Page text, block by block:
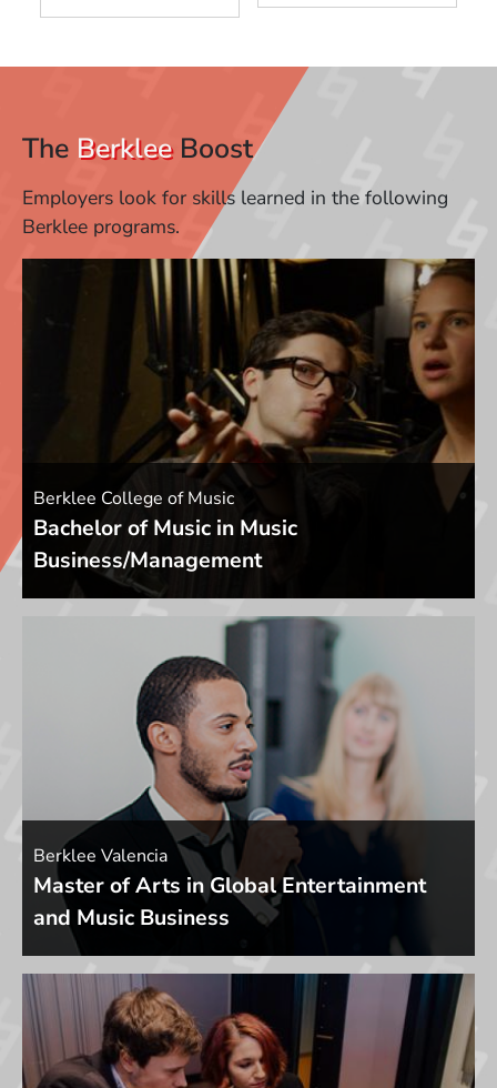
The BerkleeBoost
Employers look for skills learned in the following
Berklee programs.
Berklee College of Music
Bachelor of Music in Music
Business/Management
Berklee Valencia
Master of Arts in Global Entertainment
and Music Business